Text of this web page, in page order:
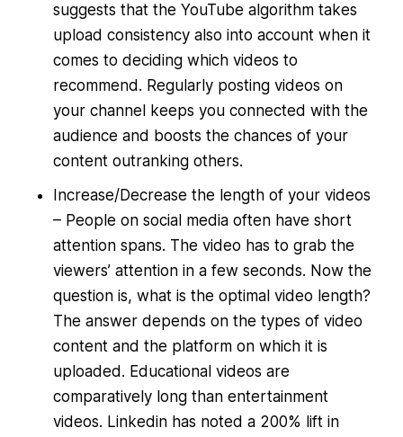
suggests that the YouTube algorithm takes
upload consistency also into account when it
comes to deciding which videos to
recommend. Regularly posting videos on
your channel keeps you connected with the
audience and boosts the chances of your
content outranking others.
Increase/Decrease the length of your videos
– People on social media often have short
attention spans. The video has to grab the
viewers’ attention in a few seconds. Now the
question is, what is the optimal video length?
The answer depends on the types of video
content and the platform on which it is
uploaded. Educational videos are
comparatively long than entertainment
videos. Linkedin has noted a 200% lift in